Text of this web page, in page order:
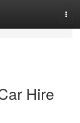
Hire